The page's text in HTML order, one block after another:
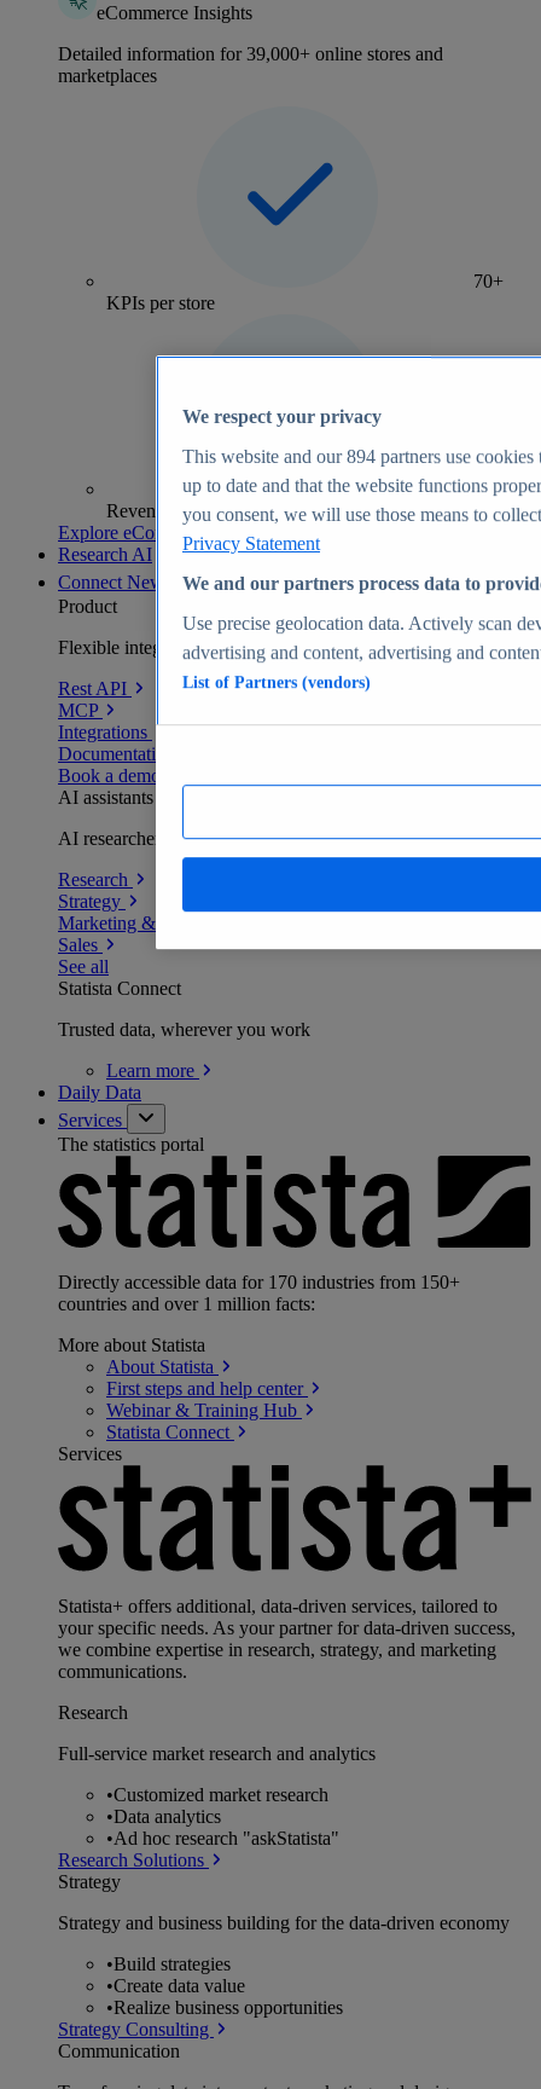
eCommerce Insights
Detailed information for 39,000+ online stores and
marketplaces
70+
KPIs per store
Revenue analytics and forecasts
Explore eCommerce Insights
Research AI
Connect New
Product
Flexible integration for any environment
Rest API
MCP
Integrations
Documentation
Book a demo
AI assistants
AI researchers delivering human-verified insights
Research
Strategy
Marketing & PR
Sales
See all
Statista Connect
Trusted data, wherever you work
Learn more
Daily Data
Services
The statistics portal
Directly accessible data for 170 industries from 150+
countries and over 1 million facts:
More about Statista
About Statista
First steps and help center
Webinar & Training Hub
Statista Connect
Services
Statista+ offers additional, data-driven services, tailored to
your specific needs. As your partner for data-driven success,
we combine expertise in research, strategy, and marketing
communications.
Research
Full-service market research and analytics
•Customized market research
•Data analytics
•Ad hoc research "askStatista"
Research Solutions
Strategy
Strategy and business building for the data-driven economy
•Build strategies
•Create data value
•Realize business opportunities
Strategy Consulting
Communication
We respect your privacy
This website and our894 partners use cookies
up to date and that the website functions
you consent, we will use those means to
Privacy Statement
We and our partners process data to
Use precise geolocation data. Actively scan
advertising and content, advertising and
List of Partners (vendors)